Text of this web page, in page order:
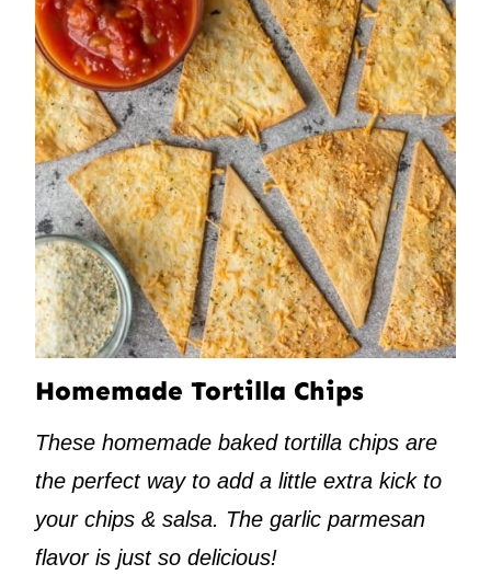
Homemade Tortilla Chips
These homemade baked tortilla chips are
the perfect way to add a little extra kick to
your chips & salsa. The garlic parmesan
flavor is just so delicious!